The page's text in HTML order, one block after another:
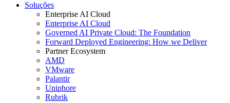
Soluções
Enterprise AI Cloud
Enterprise AI Cloud
Governed AI Private Cloud: The Foundation
Forward Deployed Engineering: How we Deliver
Partner Ecosystem
AMD
VMware
Palantir
Uniphore
Rubrik